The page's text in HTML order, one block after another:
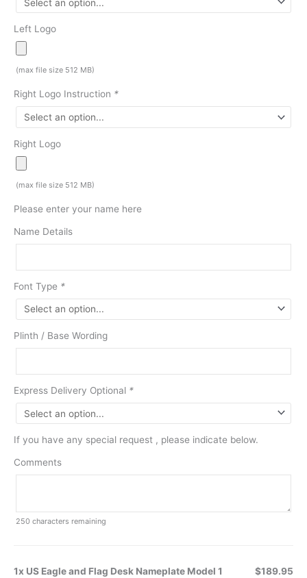
Left Logo
(max file size 512 MB)
Right Logo Instruction *
Right Logo
(max file size 512 MB)
Please enter your name here
Name Details
Font Type *
Plinth / Base Wording
Express Delivery Optional *
If you have any special request , please indicate below.
Comments
250 characters remaining
1x US Eagle and Flag Desk Nameplate Model 1 $189.95